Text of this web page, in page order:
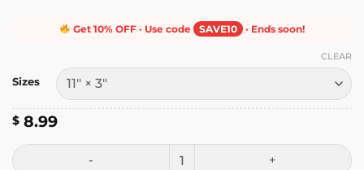
Get 10% OFF · Use code SAVE10 · Ends soon!
Sizes
CLEAR
$ 8.99
Infowars Never Dies Bumper Sticker quantity